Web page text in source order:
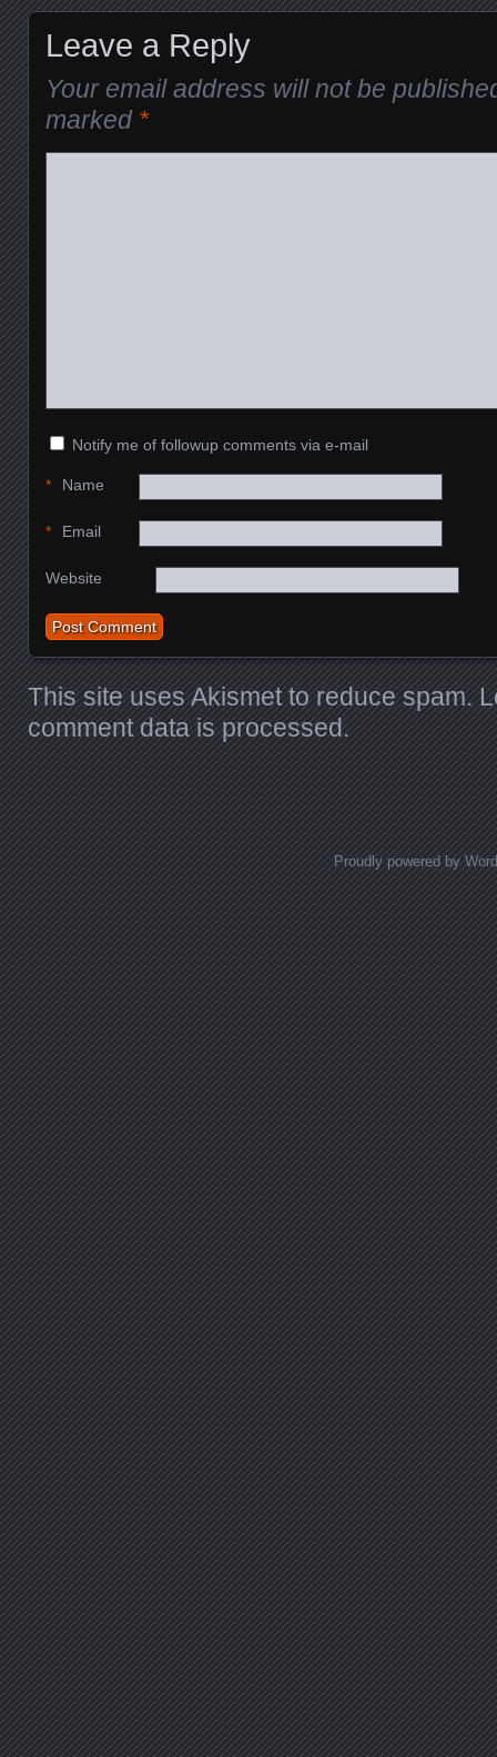
Leave a Reply
Your email address will not be
marked *
Notify me of followup comments via e-mail
Name
*
Email
*
Website
This site uses Akismet to reduce spam.
comment data is processed.
Proudly powered by